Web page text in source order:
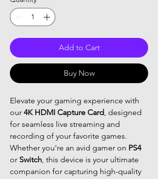
Add to Cart
Buy Now
Elevate your gaming experience with
our 4K HDMI Capture Card, designed
for seamless live streaming and
recording of your favorite games.
Whether you're an avid gamer on PS4
or Switch, this device is your ultimate
companion for capturing high-quality